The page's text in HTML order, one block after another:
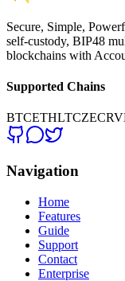
Secure, Simple,
self-custody, BIP48
blockchains with
Supported Chains
BTCETHLTCZEC
Navigation
Home
Features
Guide
Support
Contact
Enterprise